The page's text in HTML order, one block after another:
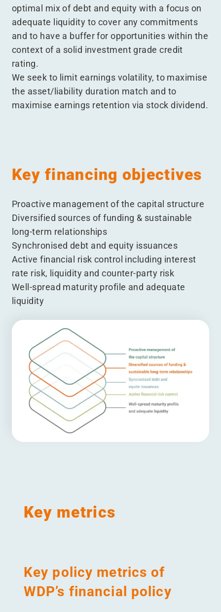
optimal mix of debt and equity with a focus on
adequate liquidity to cover any commitments
and to have a buffer for opportunities within the
context of a solid investment grade credit
rating.
We seek to limit earnings volatility, to maximise
the asset/​liability duration match and to
maximise earnings retention via stock dividend.
Key financing objectives
Proactive management of the capital structure
Diversified sources of funding & sustainable
long-term relationships
Synchronised debt and equity issuances
Active financial risk control including interest
rate risk, liquidity and counter-party risk
Well-spread maturity profile and adequate
liquidity
Key metrics
Key policy metrics of
WDP’s financial policy